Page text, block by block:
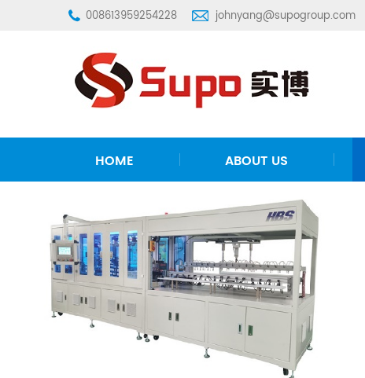
008613959254228 johnyang@supogroup.com
HOME ABOUT US